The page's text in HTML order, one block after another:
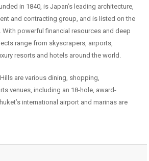
in 1840, is Japan’s leading architecture,
and contracting group, and is listed on the
With powerful financial resources and deep
range from skyscrapers, airports,
resorts and hotels around the world.
are various dining, shopping,
venues, including an 18-hole, award-
international airport and marinas are